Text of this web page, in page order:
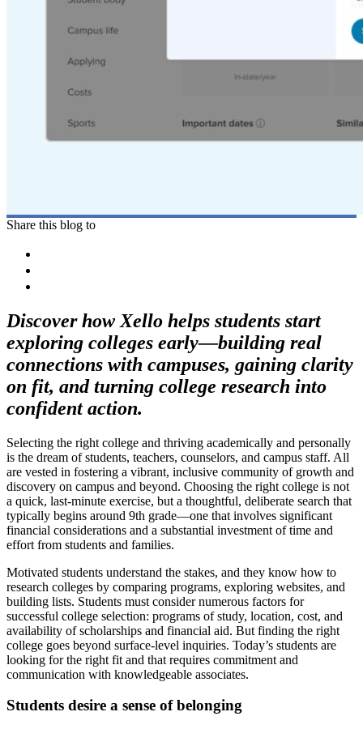
Share this blog to
Discover how Xello helps students start
exploring colleges early—building real
connections with campuses, gaining clarity
on fit, and turning college research into
confident action.
Selecting the right college and thriving academically and personally
is the dream of students, teachers, counselors, and campus staff. All
are vested in fostering a vibrant, inclusive community of growth and
discovery on campus and beyond. Choosing the right college is not
a quick, last-minute exercise, but a thoughtful, deliberate search that
typically begins around 9th grade—one that involves significant
financial considerations and a substantial investment of time and
effort from students and families.
Motivated students understand the stakes, and they know how to
research colleges by comparing programs, exploring websites, and
building lists. Students must consider numerous factors for
successful college selection: programs of study, location, cost, and
availability of scholarships and financial aid. But finding the right
college goes beyond surface-level inquiries. Today’s students are
looking for the right fit and that requires commitment and
communication with knowledgeable associates.
Students desire a sense of belonging